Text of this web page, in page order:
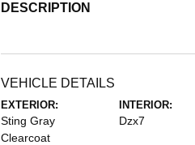
DESCRIPTION
VEHICLE DETAILS
EXTERIOR:
Sting Gray
Clearcoat
INTERIOR:
Dzx7